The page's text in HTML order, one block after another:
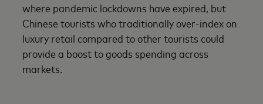
where pandemic lockdowns have expired, but
Chinese tourists who traditionally over-index on
luxury retail compared to other tourists could
provide a boost to goods spending across
markets.